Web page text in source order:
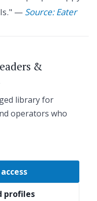
— Source: Eater
&
library for
operators who
profiles